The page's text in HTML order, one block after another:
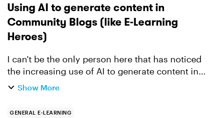
Using AI to generate content in
Community Blogs (like E-Learning
Heroes)
I can't be the only person here that has noticed
the increasing use of AI to generate content in
the discussions on this site. I was following one
Show More
GENERAL E-LEARNING